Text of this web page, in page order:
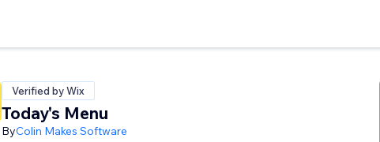
Verified by Wix
Today's Menu
ByColin Makes Software